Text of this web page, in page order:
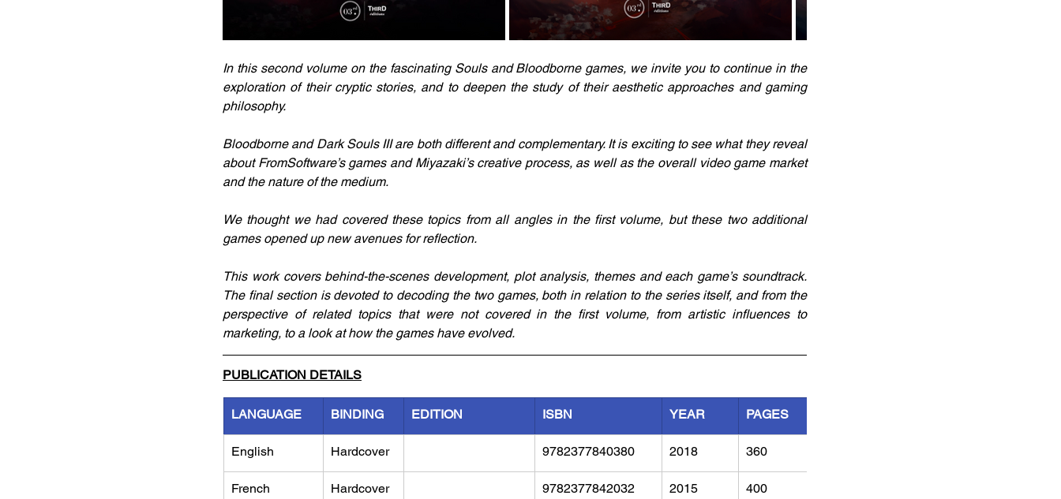
In this second volume on the fascinating Souls and Bloodborne games, we invite you to continue in the
exploration of their cryptic stories, and to deepen the study of their aesthetic approaches and gaming
philosophy.
Bloodborne and Dark Souls III are both different and complementary. It is exciting to see what they reveal
about FromSoftware’s games and Miyazaki’s creative process, as well as the overall video game market
and the nature of the medium.
We thought we had covered these topics from all angles in the first volume, but these two additional
games opened up new avenues for reflection.
This work covers behind-the-scenes development, plot analysis, themes and each game’s soundtrack.
The final section is devoted to decoding the two games, both in relation to the series itself, and from the
perspective of related topics that were not covered in the first volume, from artistic influences to
marketing, to a look at how the games have evolved.
PUBLICATION DETAILS
LANGUAGE BINDING EDITION ISBN YEAR PAGES
English Hardcover 2018 360
French Hardcover 2015 400